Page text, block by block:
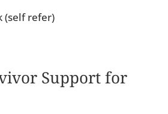
(self refer)
Support for